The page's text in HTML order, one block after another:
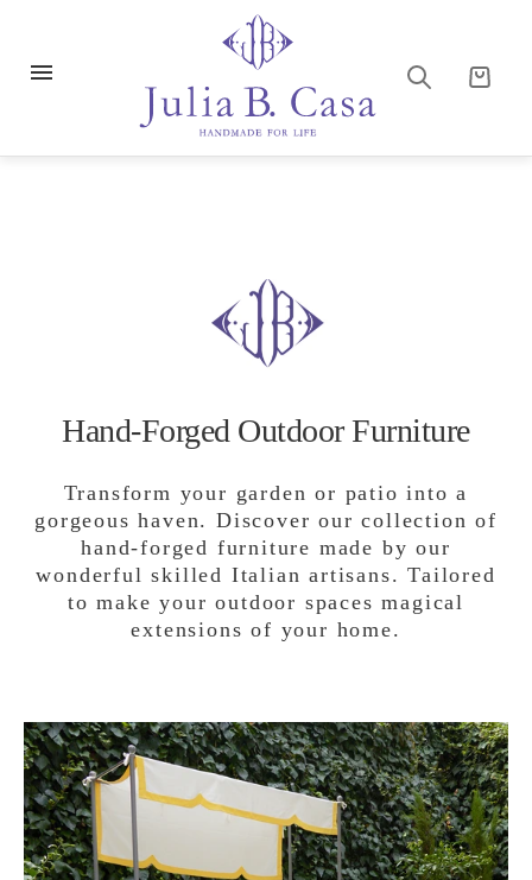
Hand-Forged Outdoor Furniture
Transform your garden or patio into a
gorgeous haven. Discover our collection of
hand-forged furniture made by our
wonderful skilled Italian artisans. Tailored
to make your outdoor spaces magical
extensions of your home.